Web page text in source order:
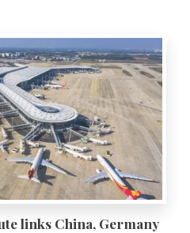
links China, Germany